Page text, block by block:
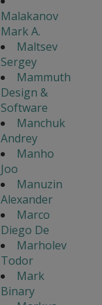
Malakanov
Mark A.
Maltsev
Sergey
Mammuth
Design &
Software
Manchuk
Andrey
Manho
Joo
Manuzin
Alexander
Marco
Diego De
Marholev
Todor
Mark
Binary